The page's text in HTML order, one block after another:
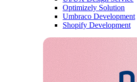
Optimizely Solution
Umbraco Development
Shopify Development